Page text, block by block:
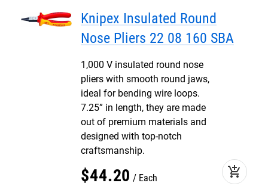
Knipex Insulated Round
Nose Pliers 22 08 160 SBA
1,000 V insulated round nose
pliers with smooth round jaws,
ideal for bending wire loops.
7.25” in length, they are made
out of premium materials and
designed with top-notch
craftsmanship.
$44.20 Each add_shopping_cart